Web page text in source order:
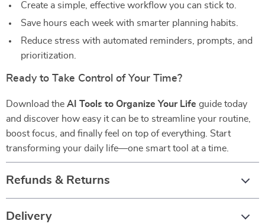
Create a simple, effective workflow you can stick to.
Save hours each week with smarter planning habits.
Reduce stress with automated reminders, prompts, and
prioritization.
Ready to Take Control of Your Time?
Download the AI Tools to Organize Your Life guide today
and discover how easy it can be to streamline your routine,
boost focus, and finally feel on top of everything. Start
transforming your daily life—one smart tool at a time.
Refunds & Returns
Delivery